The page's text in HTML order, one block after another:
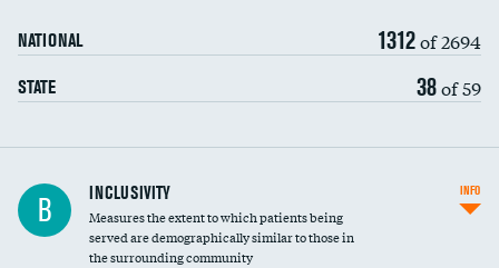
NATIONAL 1312of 2694
STATE 38of 59
Financial assistance
Community investment
B INCLUSIVITY
Measures the extent to which patients being
served are demographically similar to those in
the surrounding community
INFO